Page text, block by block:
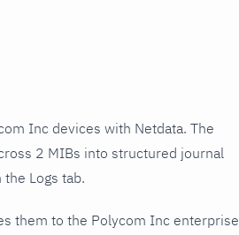
Inc devices with Netdata. The
2 MIBs into structured journal
Logs tab.
them to the Polycom Inc enterprise